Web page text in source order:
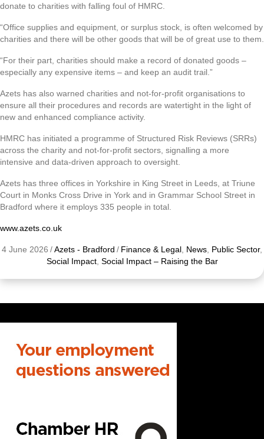
donate to charities with falling foul of HMRC.
“Office supplies and equipment, or surplus stock, is often welcomed by
charities and there will be other goods that will be of great use to them.
“For their part, charities should make a record of donated goods –
especially any expensive items – and keep an audit trail.”
Azets has also warned charities and not-for-profit organisations to
ensure all their procedures and records are watertight in the light of
new and enhanced compliance activity.
HMRC has initiated a programme of Structured Risk Reviews (SRRs)
across the charity and not-for-profit sectors, signalling a more
intensive and data-driven approach to oversight.
Azets has three offices in Yorkshire in King Street in Leeds, at Triune
Court in Monks Cross Drive in York and in Grammar School Street in
Bradford where it employs 335 people in total.
www.azets.co.uk
4 June 2026 /Azets - Bradford / Finance & Legal, News, Public Sector,
Social Impact, Social Impact – Raising the Bar